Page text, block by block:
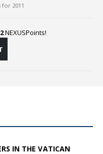
2011
2NEXUSPoints!
IN THE VATICAN